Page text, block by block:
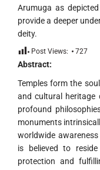
Arumuga as
provide a deeper
deity.
Post Views: 727
Abstract:
Temples form the
and cultural heritage
profound
monuments
worldwide
is believed to
protection and